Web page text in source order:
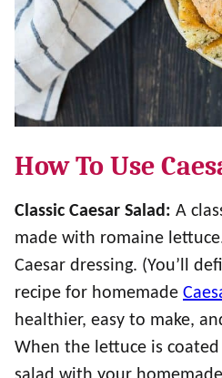
How To Use
Classic Caesar Salad: A
made with romaine
Caesar dressing. (You’ll
recipe for homemade
healthier, easy to make,
When the lettuce is